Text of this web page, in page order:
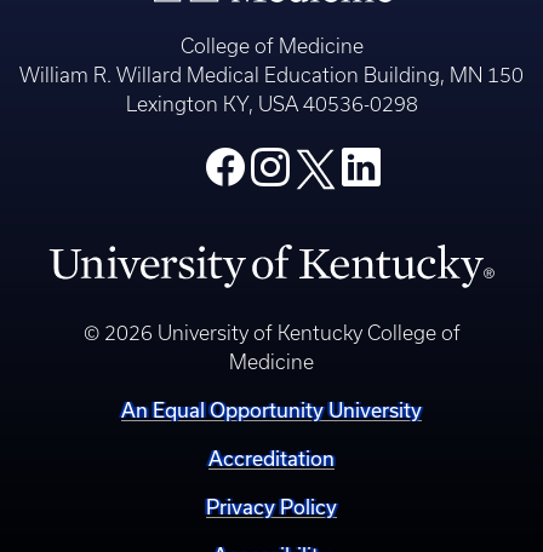
College of Medicine
William R. Willard Medical Education Building, MN 150
Lexington KY, USA 40536-0298
© 2026 University of Kentucky College of
Medicine
An Equal Opportunity University
Accreditation
Privacy Policy